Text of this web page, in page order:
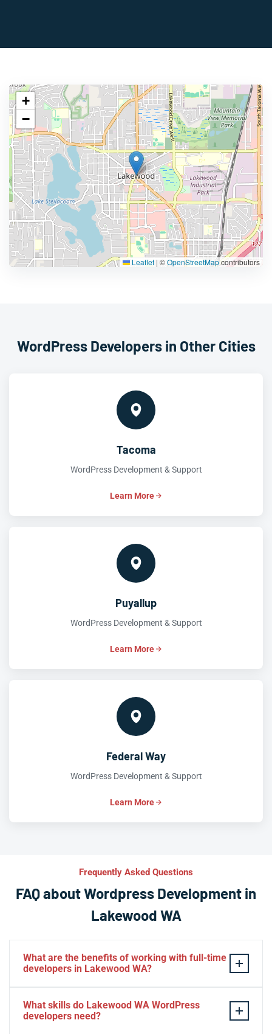
+
−
Leaflet | ©OpenStreetMapcontributors
WordPress Developers in Other Cities
Tacoma
WordPress Development & Support
Learn More
Puyallup
WordPress Development & Support
Learn More
Federal Way
WordPress Development & Support
Learn More
Frequently Asked Questions
FAQ about Wordpress Development in
Lakewood WA
What are the benefits of working with full-time
developers in Lakewood WA?
personal relationship with your website experts,
increase your knowledge, and maintain consistency
What skills do Lakewood WA WordPress
developers need?